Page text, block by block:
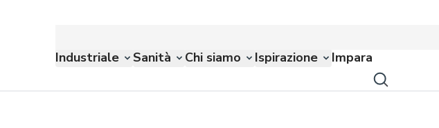
Industriale Sanità Chi siamo Ispirazione Impara